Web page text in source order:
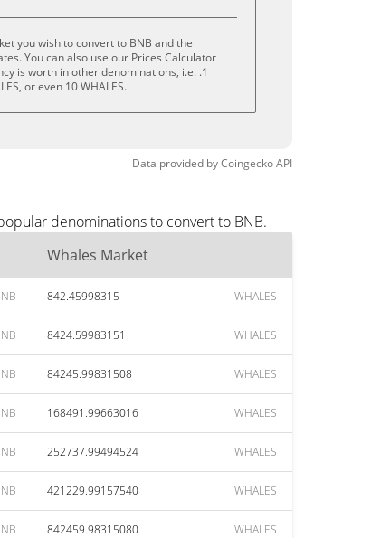
you wish to convert to BNB and the
You can also use our Prices Calculator
is worth in other denominations, i.e. .1
or even 10 WHALES.
Data provided byCoingeckoAPI
denominations to convert to BNB.
Whales Market
842.45998315 WHALES
8424.59983151 WHALES
84245.99831508 WHALES
168491.99663016 WHALES
252737.99494524 WHALES
421229.99157540 WHALES
842459.98315080 WHALES